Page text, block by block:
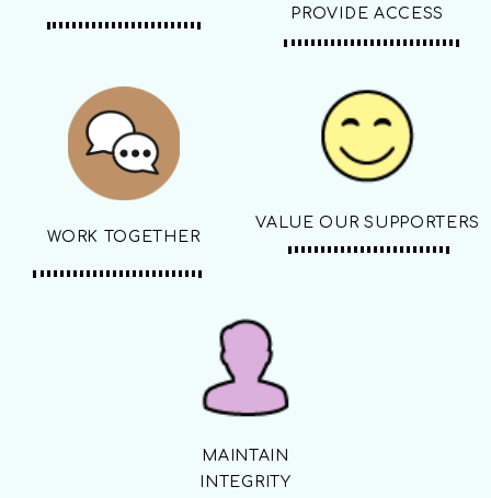
PROVIDE ACCESS
WORK TOGETHER
VALUE OUR SUPPORTERS
MAINTAIN
INTEGRITY